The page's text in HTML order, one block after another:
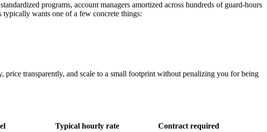
programs, account managers amortized across hundreds of guard-hours
wants one of a few concrete things:
price transparently, and scale to a small footprint without penalizing you for being
Typical hourly rate
Contract required